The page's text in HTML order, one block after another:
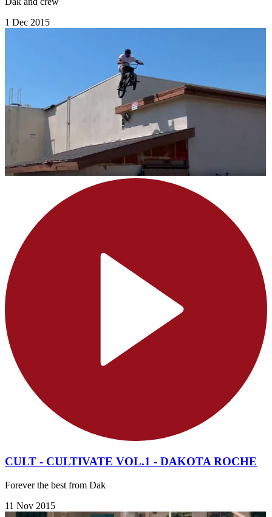
1 Dec 2015
CULT - CULTIVATE VOL.1 - DAKOTA ROCHE
Forever the best from Dak
11 Nov 2015